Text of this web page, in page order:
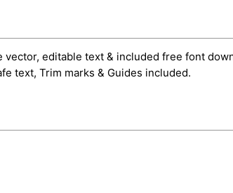
vector, editable text & included free font
text, Trim marks & Guides included.